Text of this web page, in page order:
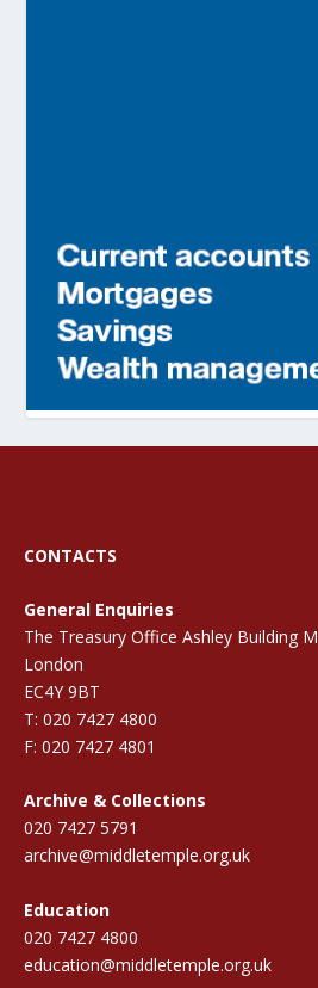
CONTACTS
General Enquiries
The Treasury Office Ashley Building
London
EC4Y 9BT
T: 020 7427 4800
F: 020 7427 4801
Archive & Collections
020 7427 5791
archive@middletemple.org.uk
Education
020 7427 4800
education@middletemple.org.uk